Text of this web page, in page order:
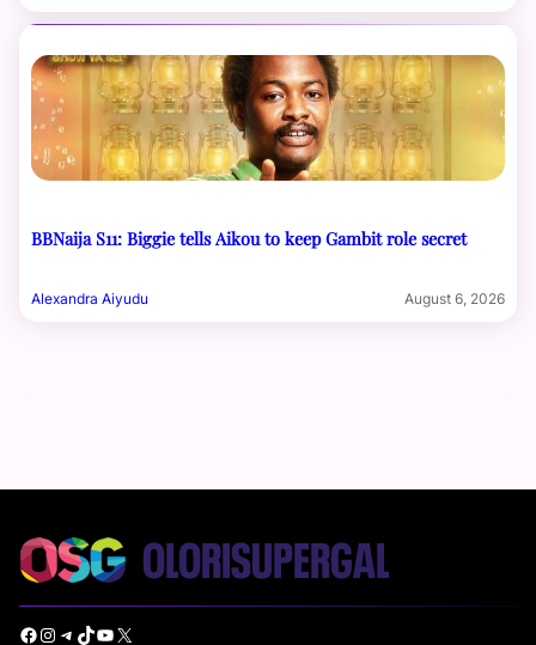
BBNaija S11: Biggie tells Aikou to keep Gambit role secret
Alexandra Aiyudu August 6, 2026
Facebook Instagram Telegram TikTok YouTube X